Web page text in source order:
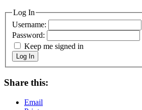
Log In
Username:
Password:
Keep me signed in
Log In
Share this:
Email